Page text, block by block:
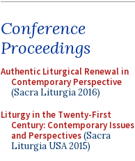
Conference
Proceedings
Authentic Liturgical Renewal in
Contemporary Perspective
(Sacra Liturgia 2016)
Liturgy in the Twenty-First
Century: Contemporary Issues
and Perspectives(Sacra
Liturgia USA 2015)